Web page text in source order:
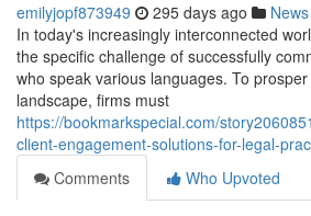
emilyjopf873949 295 days ago News
In today's increasingly interconnected
the specific challenge of successfully
who speak various languages. To
landscape, firms must
https://bookmarkspecial.com/
client-engagement-solutions-for-legal-
Comments
Who Upvoted